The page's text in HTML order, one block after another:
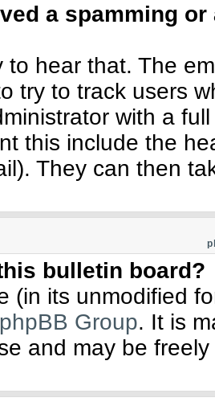
a spamming
to hear that. The
try to track users
with a
this include the
They can then
bulletin board?
(in its unmodified
phpBB Group. It is
and may be